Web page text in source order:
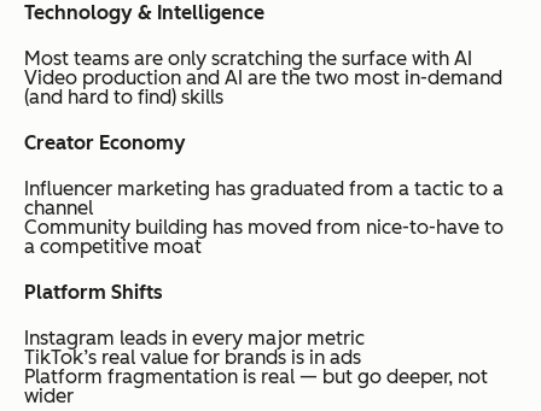
Technology & Intelligence
Most teams are only scratching the surface with AI
Video production and AI are the two most in-demand
(and hard to find) skills
Creator Economy
Influencer marketing has graduated from a tactic to a
channel
Community building has moved from nice-to-have to
a competitive moat
Platform Shifts
Instagram leads in every major metric
TikTok’s real value for brands is in ads
Platform fragmentation is real — but go deeper, not
wider